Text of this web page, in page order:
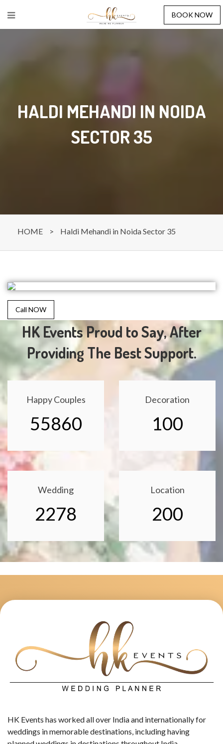
BOOK NOW
HALDI MEHANDI IN NOIDA
SECTOR 35
HOME > Haldi Mehandi in Noida Sector 35
Call NOW
HK Events Proud to Say, After
Providing The Best Support.
Happy Couples
55860
Decoration
100
Wedding
2278
Location
200
HK Events has worked all over India and internationally for
weddings in memorable destinations, including having